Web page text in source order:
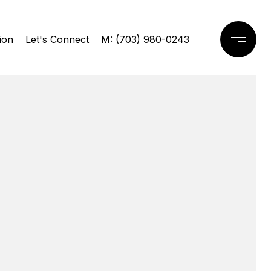
Let's Connect M: (703) 980-0243